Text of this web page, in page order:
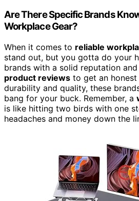
Are There Specific Brands
Workplace Gear?
When it comes to reliable
stand out, but you gotta do your
brands with a solid reputation and
product reviews to get an
durability and quality, these
bang for your buck. Remember, a
is like hitting two birds with one
headaches and money down the